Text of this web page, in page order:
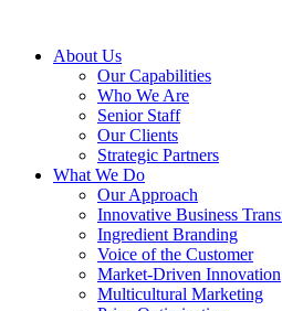
About Us
Our Capabilities
Who We Are
Senior Staff
Our Clients
Strategic Partners
What We Do
Our Approach
Innovative Business
Ingredient Branding
Voice of the Customer
Market-Driven Innovation
Multicultural Marketing